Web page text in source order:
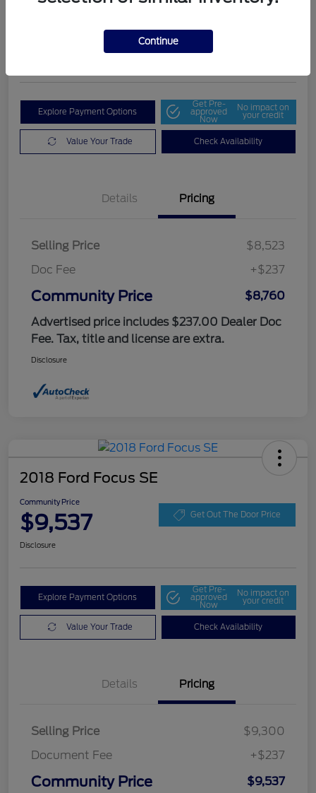
Get Out The Door Price
Explore Payment Options
Get Pre-
approved
Now
No impact on
your credit
Value Your Trade Check Availability
Details Pricing
Selling Price
$8,523
Doc Fee
+$237
Community Price
$8,760
Advertised price includes $237.00 Dealer Doc
Fee. Tax, title and license are extra.
Disclosure
2018 Ford Focus SE
Community Price
$9,537 Get Out The Door Price
Disclosure
Explore Payment Options
Get Pre-
approved
Now
No impact on
your credit
Value Your Trade Check Availability
Details Pricing
Selling Price
$9,300
Document Fee
+$237
Community Price
$9,537
Continue